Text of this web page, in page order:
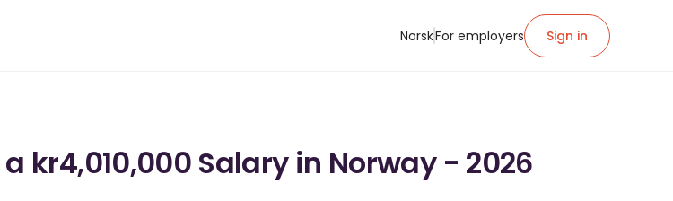
NorskFor employers Sign in
kr4,010,000 Salary in Norway - 2026